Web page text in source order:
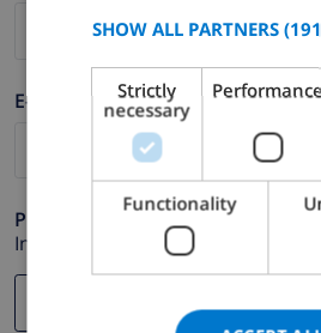
E-mail *
Phone *
In case your email address does
SHOW ALL PARTNERS
Strictly
necessary
Functionality